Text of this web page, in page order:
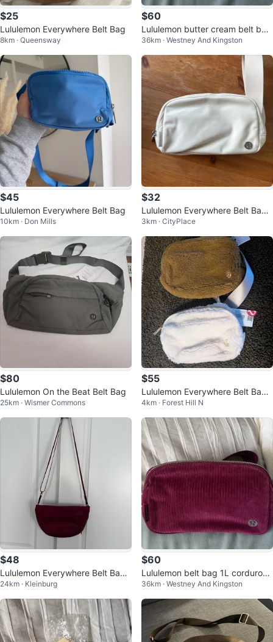
$25
Lululemon Everywhere Belt Bag
8km · Queensway
$60
Lululemon butter cream belt bag
1L tags on
36km · Westney And Kingston
$45
Lululemon Everywhere Belt Bag
10km · Don Mills
$32
Lululemon Everywhere Belt Bag -
White
3km · CityPlace
$80
Lululemon On the Beat Belt Bag
25km · Wismer Commons
$55
Lululemon Everywhere Belt Bag -
Sherpa
4km · Forest Hill N
$48
Lululemon Everywhere Belt Bag -
Red
24km · Kleinburg
$60
Lululemon belt bag 1L corduroy
deep luxe
36km · Westney And Kingston